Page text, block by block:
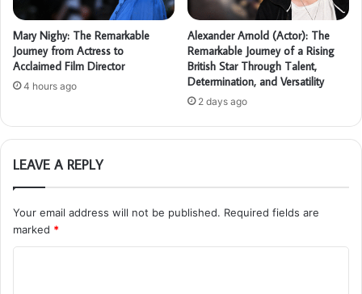
Mary Nighy: The Remarkable
Journey from Actress to
Acclaimed Film Director
4 hours ago
Alexander Arnold (Actor): The
Remarkable Journey of a Rising
British Star Through Talent,
Determination, and Versatility
2 days ago
LEAVE A REPLY
Your email address will not be published. Required fields are
marked *